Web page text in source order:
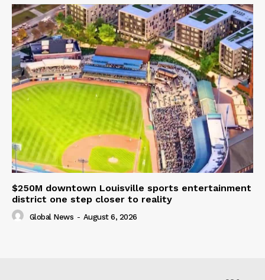
$250M downtown Louisville sports entertainment
district one step closer to reality
Global News - August 6, 2026